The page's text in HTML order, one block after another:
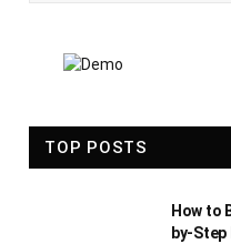
TOP POSTS
How to
by-Step